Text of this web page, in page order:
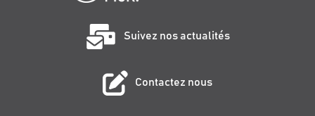
Suivez nos actualités
Contactez nous